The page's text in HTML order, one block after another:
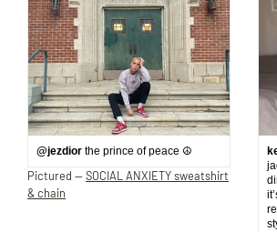
@jezdior the prince of peace ☮️
Pictured —SOCIAL ANXIETY sweatshirt
& chain